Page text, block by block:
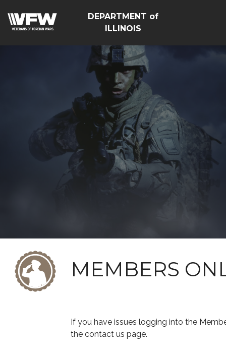
DEPARTMENT of
ILLINOIS
MEMBERS
If you have issues logging into the
the contact us page.